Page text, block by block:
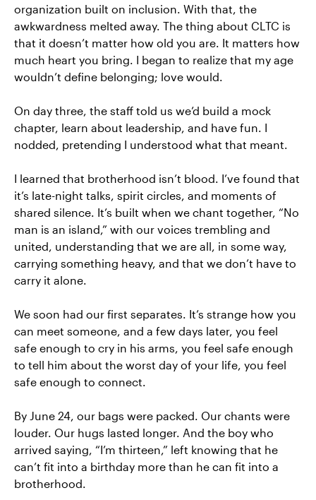
organization built on inclusion. With that, the
awkwardness melted away. The thing about CLTC is
that it doesn’t matter how old you are. It matters how
much heart you bring. I began to realize that my age
wouldn’t define belonging; love would.
On day three, the staff told us we’d build a mock
chapter, learn about leadership, and have fun. I
nodded, pretending I understood what that meant.
I learned that brotherhood isn’t blood. I’ve found that
it’s late-night talks, spirit circles, and moments of
shared silence. It’s built when we chant together, “No
man is an island,” with our voices trembling and
united, understanding that we are all, in some way,
carrying something heavy, and that we don’t have to
carry it alone.
We soon had our first separates. It’s strange how you
can meet someone, and a few days later, you feel
safe enough to cry in his arms, you feel safe enough
to tell him about the worst day of your life, you feel
safe enough to connect.
By June 24, our bags were packed. Our chants were
louder. Our hugs lasted longer. And the boy who
arrived saying, “I’m thirteen,” left knowing that he
can’t fit into a birthday more than he can fit into a
brotherhood.